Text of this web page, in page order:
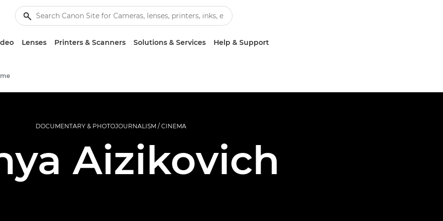
Lenses Printers & Scanners Solutions & Services Help & Support
DOCUMENTARY & PHOTOJOURNALISM / CINEMA
Aizikovich